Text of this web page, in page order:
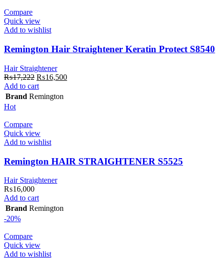
Compare
Quick view
Add to wishlist
Remington Hair Straightener Keratin Protect S8540
Hair Straightener
₨17,222 Original
price
was:
₨17,222.
₨16,500Current
Add to cart
Brand Remington
Hot
Compare
Quick view
Add to wishlist
Remington HAIR STRAIGHTENER S5525
Hair Straightener
₨16,000
Add to cart
Brand Remington
-20%
Compare
Quick view
Add to wishlist